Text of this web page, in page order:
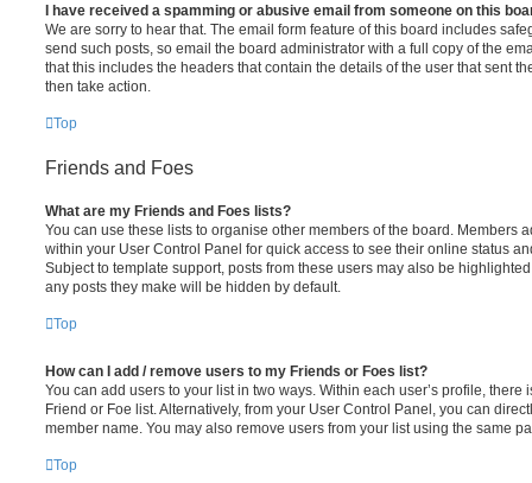
I have received a spamming or abusive email from someone on this
We are sorry to hear that. The email form feature of this board includes
send such posts, so email the board administrator with a full copy of the
that this includes the headers that contain the details of the user that sent
then take action.
Top
Friends and Foes
What are my Friends and Foes lists?
You can use these lists to organise other members of the board. Members
within your User Control Panel for quick access to see their online status
Subject to template support, posts from these users may also be
any posts they make will be hidden by default.
Top
How can I add / remove users to my Friends or Foes list?
You can add users to your list in two ways. Within each user’s profile, there
Friend or Foe list. Alternatively, from your User Control Panel, you can
member name. You may also remove users from your list using the same
Top